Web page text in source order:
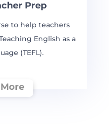
Prep
to help teachers
English as a
(TEFL).